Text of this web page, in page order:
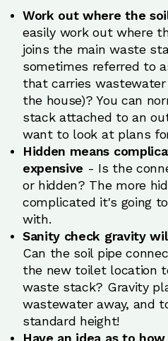
Work out where the
easily work out where
joins the main waste
sometimes referred to
that carries
the house)? You can
stack attached to an
want to look at plans
Hidden means
expensive - Is the
or hidden? The more
complicated it's going
with.
Sanity check gravity
Can the soil pipe
the new toilet location
waste stack? Gravity
wastewater away, and
standard height!
Have an idea as to